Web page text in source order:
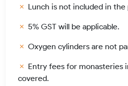
Lunch is not included in the
5% GST will be applicable.
Oxygen cylinders are not
Entry fees for monasteries
covered.